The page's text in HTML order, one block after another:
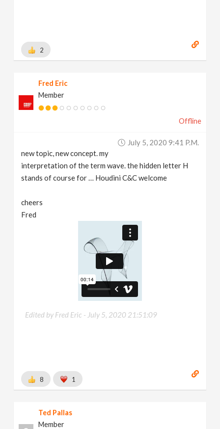
2
Fred Eric
Member
Offline
July 5, 2020 9:41 P.m.
new topic, new concept. my
interpretation of the term wave. the hidden letter H
stands of course for … Houdini C&C welcome
cheers
Fred
Edited by Fred Eric - July 5, 2020 21:51:09
8 1
Ted Pallas
Member